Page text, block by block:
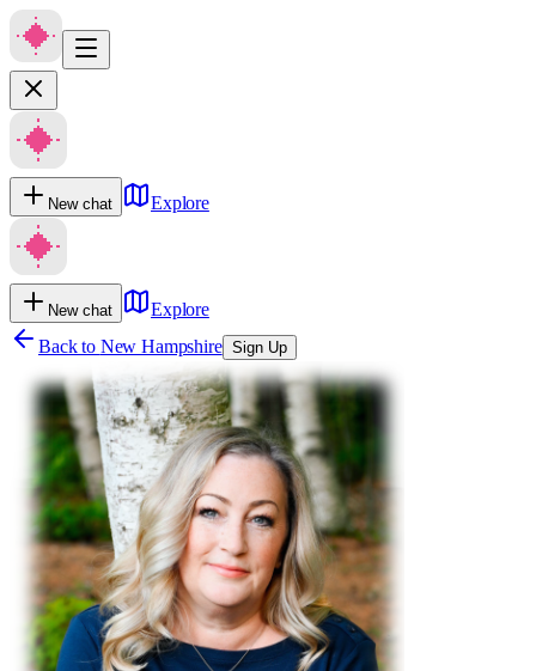
New chat Explore
New chat
Explore
Back to New Hampshire Sign Up